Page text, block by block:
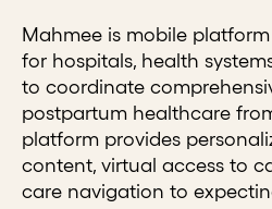
Mahmee is mobile
for hospitals, health
to coordinate
postpartum healthcare
platform provides
content, virtual access to
care navigation to